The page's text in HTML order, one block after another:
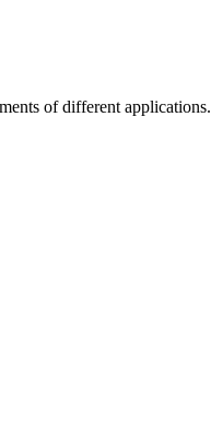
of different applications.